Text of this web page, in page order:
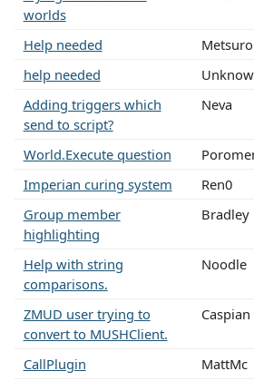
worlds
Help needed Metsuro
help needed
Adding triggers which
send to script?
Neva
World.Execute question
Imperian curing system
Ren0
Group member
highlighting
Bradley
Help with string
comparisons.
Noodle
ZMUD user trying to
convert to MUSHClient.
Caspian
CallPlugin MattMc